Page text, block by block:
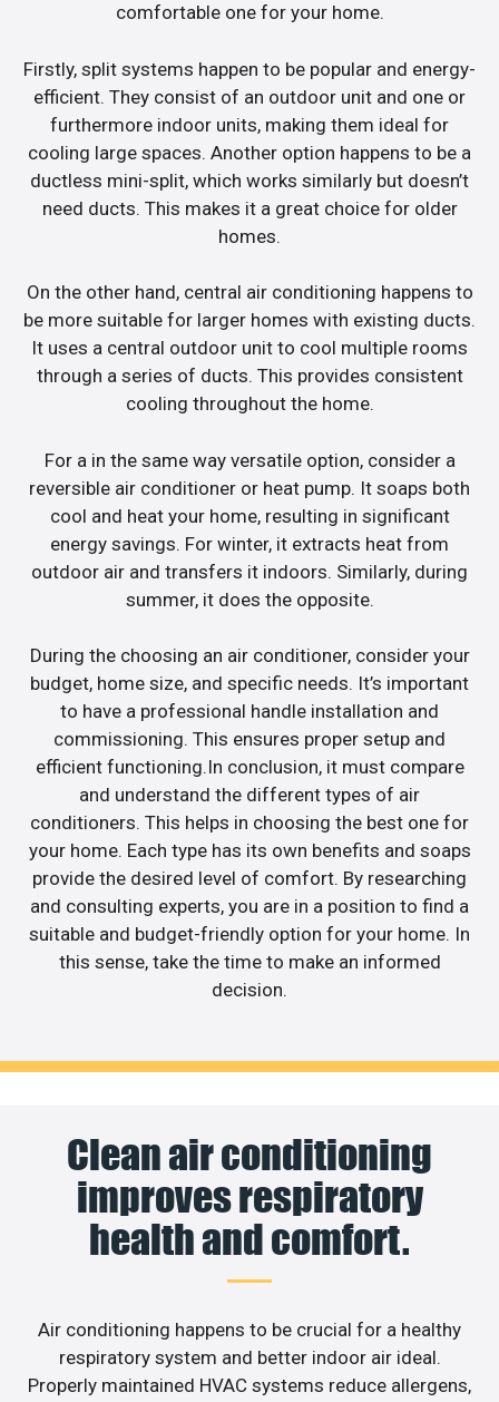
comfortable one for your home.
Firstly, split systems happen to be popular and energy-
efficient. They consist of an outdoor unit and one or
furthermore indoor units, making them ideal for
cooling large spaces. Another option happens to be a
ductless mini-split, which works similarly but doesn’t
need ducts. This makes it a great choice for older
homes.
On the other hand, central air conditioning happens to
be more suitable for larger homes with existing ducts.
It uses a central outdoor unit to cool multiple rooms
through a series of ducts. This provides consistent
cooling throughout the home.
For a in the same way versatile option, consider a
reversible air conditioner or heat pump. It soaps both
cool and heat your home, resulting in significant
energy savings. For winter, it extracts heat from
outdoor air and transfers it indoors. Similarly, during
summer, it does the opposite.
During the choosing an air conditioner, consider your
budget, home size, and specific needs. It’s important
to have a professional handle installation and
commissioning. This ensures proper setup and
efficient functioning.In conclusion, it must compare
and understand the different types of air
conditioners. This helps in choosing the best one for
your home. Each type has its own benefits and soaps
provide the desired level of comfort. By researching
and consulting experts, you are in a position to find a
suitable and budget-friendly option for your home. In
this sense, take the time to make an informed
decision.
Clean air conditioning
improves respiratory
health and comfort.
Air conditioning happens to be crucial for a healthy
respiratory system and better indoor air ideal.
Properly maintained HVAC systems reduce allergens,